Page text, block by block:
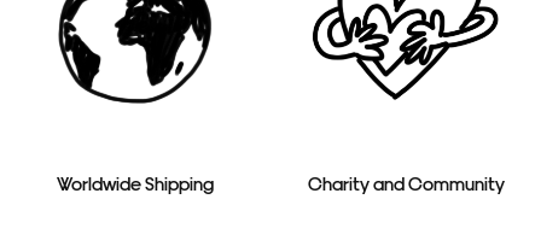
Worldwide Shipping Charity and Community